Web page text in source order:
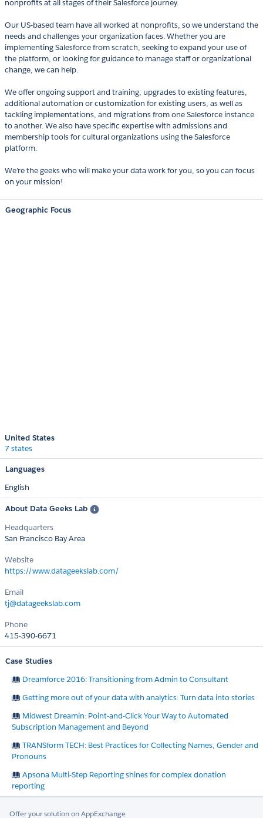
nonprofits at all stages of their Salesforce journey.
Our US-based team have all worked at nonprofits, so we understand the
needs and challenges your organization faces. Whether you are
implementing Salesforce from scratch, seeking to expand your use of
the platform, or looking for guidance to manage staff or organizational
change, we can help.
We offer ongoing support and training, upgrades to existing features,
additional automation or customization for existing users, as well as
tackling implementations, and migrations from one Salesforce instance
to another. We also have specific expertise with admissions and
membership tools for cultural organizations using the Salesforce
platform.
We’re the geeks who will make your data work for you, so you can focus
on your mission!
Geographic Focus
United States
7 states
Languages
English
About Data Geeks Lab
Headquarters
San Francisco Bay Area
Website
https://www.datageekslab.com/
Email
tj@datageekslab.com
Phone
415-390-6671
Case Studies
Dreamforce 2016: Transitioning from Admin to Consultant
Getting more out of your data with analytics: Turn data into stories
Midwest Dreamin: Point-and-Click Your Way to Automated
Subscription Management and Beyond
TRANSform TECH: Best Practices for Collecting Names, Gender and
Pronouns
Apsona Multi-Step Reporting shines for complex donation
reporting
Offer your solution on AppExchange